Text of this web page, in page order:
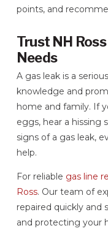
points, and
Trust NH
Needs
A gas leak is a
knowledge and
home and family. If
eggs, hear a hissing
signs of a gas leak,
help.
For reliable gas line
Ross. Our team of
repaired quickly and
and protecting your